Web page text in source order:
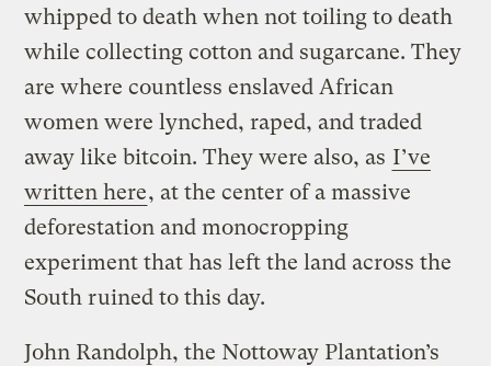
whipped to death when not toiling to death
while collecting cotton and sugarcane. They
are where countless enslaved African
women were lynched, raped, and traded
away like bitcoin. They were also, as I’ve
written here, at the center of a massive
deforestation and monocropping
experiment that has left the land across the
South ruined to this day.
John Randolph, the Nottoway Plantation’s